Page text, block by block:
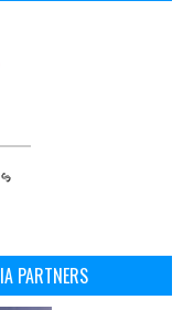
PARTNERS